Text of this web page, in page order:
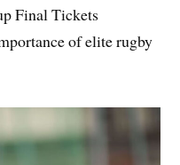
Final Tickets
of elite rugby